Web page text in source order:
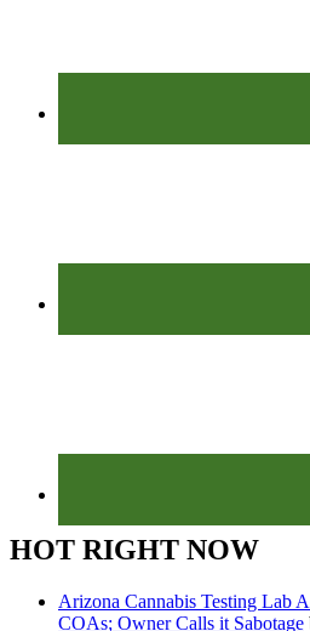
HOT RIGHT NOW
Arizona Cannabis Testing Lab
COAs; Owner Calls it Sabotage